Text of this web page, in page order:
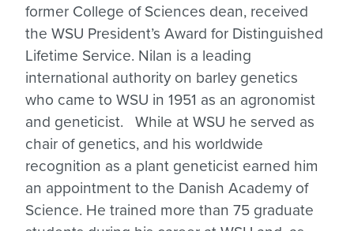
former College of Sciences dean, received
the WSU President’s Award for Distinguished
Lifetime Service. Nilan is a leading
international authority on barley genetics
who came to WSU in 1951 as an agronomist
and geneticist. While at WSU he served as
chair of genetics, and his worldwide
recognition as a plant geneticist earned him
an appointment to the Danish Academy of
Science. He trained more than 75 graduate